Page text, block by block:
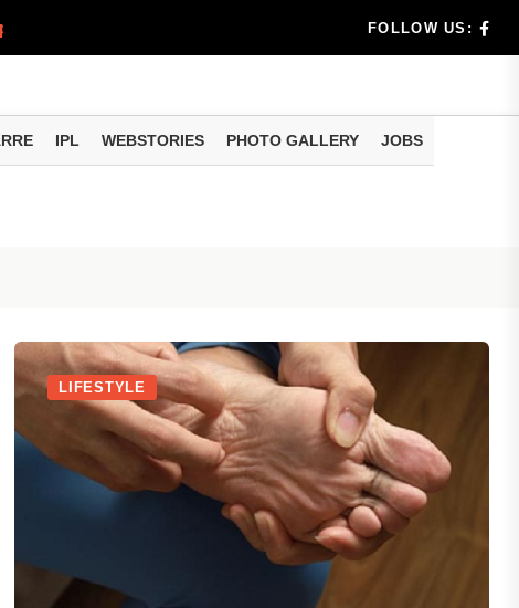
pe...
FOLLOW US:
IPL WEBSTORIES PHOTO GALLERY JOBS
LIFESTYLE